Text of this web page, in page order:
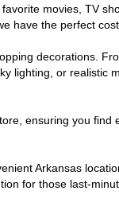
movies, TV
have the perfect
decorations.
lighting, or realistic
ensuring you find
Arkansas
for those last-